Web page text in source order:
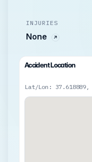
INJURIES
None
Accident Location
Lat/Lon: 37.618889,